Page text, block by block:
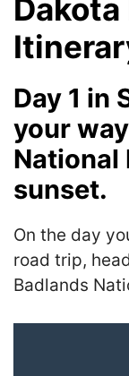
Dakota
Day 1 in
your
National
sunset.
On the day
road trip,
Badlands